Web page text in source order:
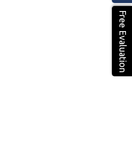
Free Evaluation